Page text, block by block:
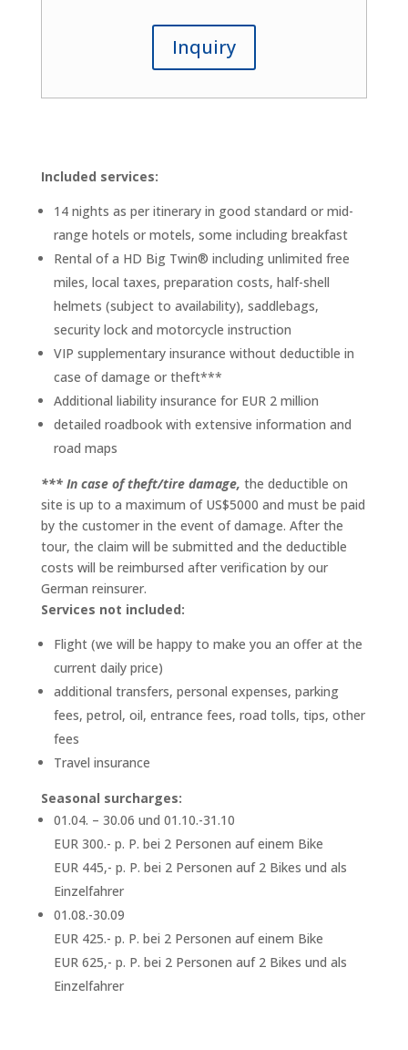
Inquiry
Included services:
14 nights as per itinerary in good standard or mid-
range hotels or motels, some including breakfast
Rental of a HD Big Twin® including unlimited free
miles, local taxes, preparation costs, half-shell
helmets (subject to availability), saddlebags,
security lock and motorcycle instruction
VIP supplementary insurance without deductible in
case of damage or theft***
Additional liability insurance for EUR 2 million
detailed roadbook with extensive information and
road maps
*** In case of theft/tire damage, the deductible on
site is up to a maximum of US$5000 and must be paid
by the customer in the event of damage. After the
tour, the claim will be submitted and the deductible
costs will be reimbursed after verification by our
German reinsurer.
Services not included:
Flight (we will be happy to make you an offer at the
current daily price)
additional transfers, personal expenses, parking
fees, petrol, oil, entrance fees, road tolls, tips, other
fees
Travel insurance
Seasonal surcharges:
01.04. – 30.06 und 01.10.-31.10
EUR 300.- p. P. bei 2 Personen auf einem Bike
EUR 445,- p. P. bei 2 Personen auf 2 Bikes und als
Einzelfahrer
01.08.-30.09
EUR 425.- p. P. bei 2 Personen auf einem Bike
EUR 625,- p. P. bei 2 Personen auf 2 Bikes und als
Einzelfahrer